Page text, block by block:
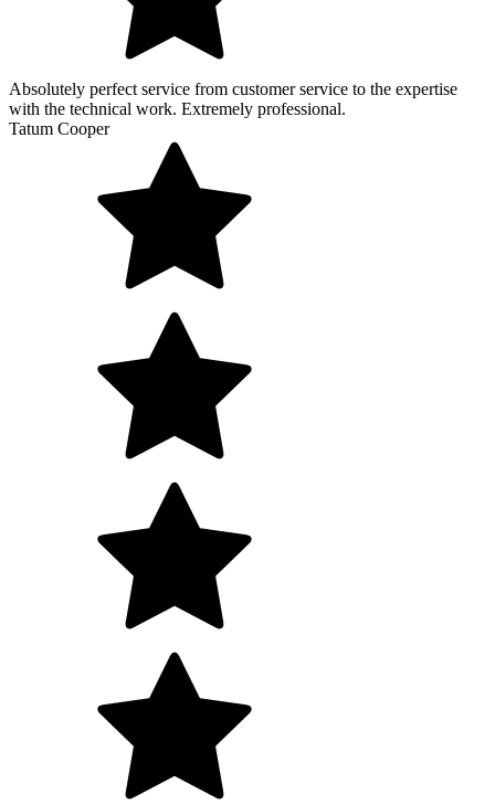
Absolutely perfect service from customer service to the expertise
with the technical work. Extremely professional.
Tatum Cooper